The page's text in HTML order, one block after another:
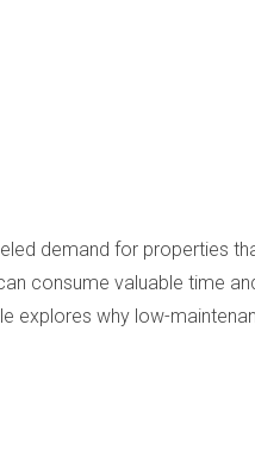
demand for properties
consume valuable time
why low-